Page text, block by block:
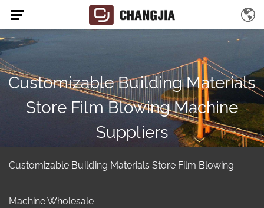
Customizable Building Materials
Store Film Blowing Machine
Suppliers
Customizable building materials store Film Blowing Machine
Customizable Building Materials Store Film Blowing
Machine Wholesale